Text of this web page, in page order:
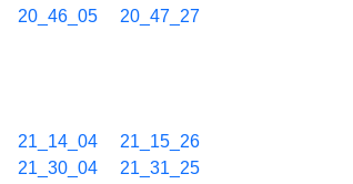
20_46_05
20_47_27
21_14_04
21_15_26
21_30_04
21_31_25